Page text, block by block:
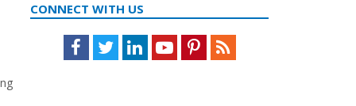
CONNECT WITH US
Facebook
TwitterLinkedInYoutubePinterestFeed